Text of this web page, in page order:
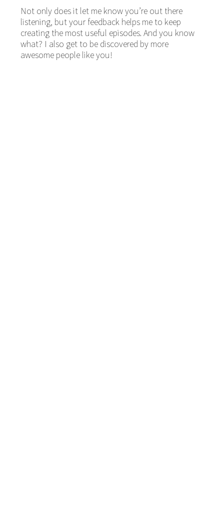
Not only does it let me know you’re out there
listening, but your feedback helps me to keep
creating the most useful episodes. And you know
what? I also get to be discovered by more
awesome people like you!